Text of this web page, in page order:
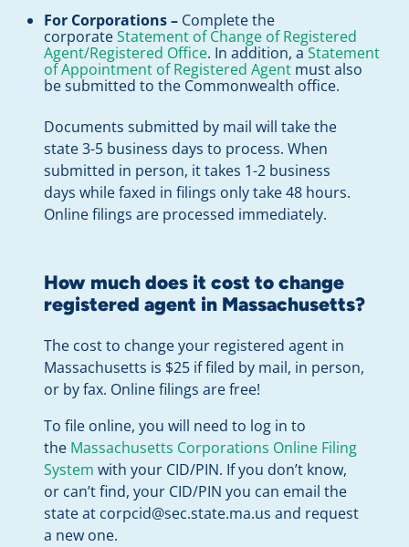
For Corporations – Complete the
corporateStatement of Change of Registered
Agent/Registered Office. In addition, a Statement
of Appointment of Registered Agent must also
be submitted to the Commonwealth office.
Documents submitted by mail will take the
state 3-5 business days to process. When
submitted in person, it takes 1-2 business
days while faxed in filings only take 48 hours.
Online filings are processed immediately.
How much does it cost to change
registered agent in Massachusetts?
The cost to change your registered agent in
Massachusetts is $25 if filed by mail, in person,
or by fax. Online filings are free!
To file online, you will need to log in to
the Massachusetts Corporations Online Filing
System with your CID/PIN. If you don’t know,
or can’t find, your CID/PIN you can email the
state at corpcid@sec.state.ma.us and request
a new one.